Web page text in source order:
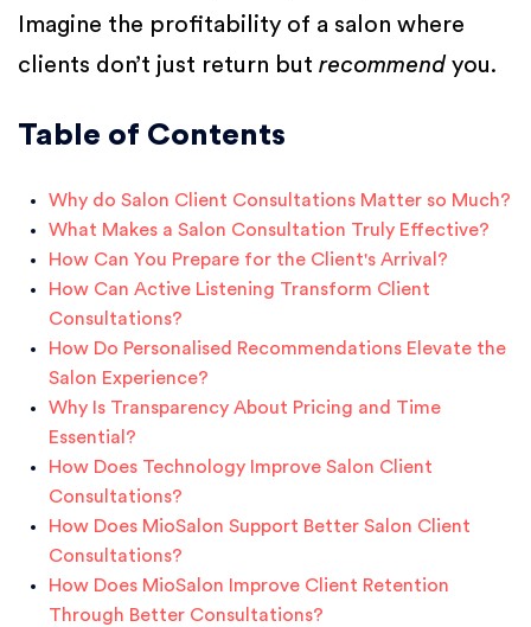
Imagine the profitability of a salon where
clients don’t just return but recommend you.
Table of Contents
Why do Salon Client Consultations Matter so Much?
What Makes a Salon Consultation Truly Effective?
How Can You Prepare for the Client's Arrival?
How Can Active Listening Transform Client
Consultations?
How Do Personalised Recommendations Elevate the
Salon Experience?
Why Is Transparency About Pricing and Time
Essential?
How Does Technology Improve Salon Client
Consultations?
How Does MioSalon Support Better Salon Client
Consultations?
How Does MioSalon Improve Client Retention
Through Better Consultations?